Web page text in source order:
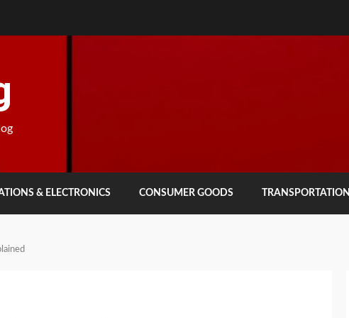
& ELECTRONICS CONSUMER GOODS TRANSPORTATION